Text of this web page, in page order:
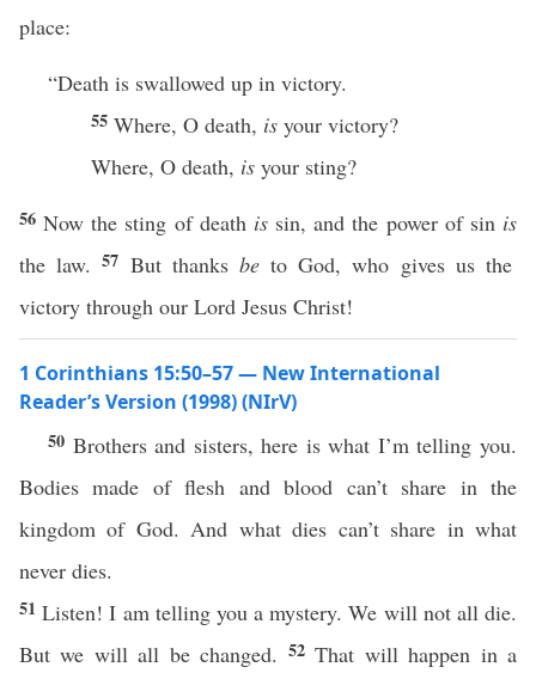
place:
“Death is swallowed up in victory.
55 Where, O death, is your victory?
Where, O death, is your sting?
56Now the sting of death issin, and the power of sin is
the law.57 But thanks beto God, who gives us the
victory through our Lord Jesus Christ!
1 Corinthians 15:50–57 — New International
Reader’s Version (1998) (NIrV)
50 Brothers and sisters, here is what I’m telling you.
Bodies made of flesh and blood can’t share in the
kingdom of God. And what dies can’t share in what
never dies.
51Listen! I am telling you a mystery. We will not all die.
But we will all be changed. 52That will happen in a